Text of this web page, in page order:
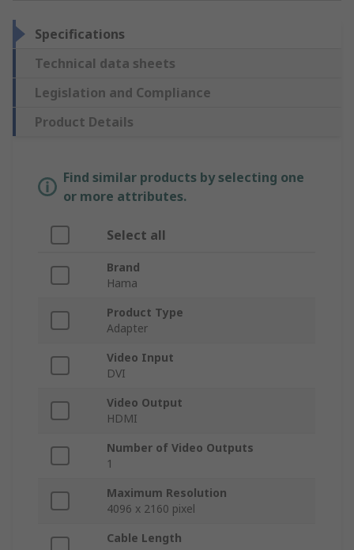
Specifications
Technical data sheets
Legislation and Compliance
Product Details
Find similar products by selecting one
or more attributes.
Select all
Brand
Hama
Product Type
Adapter
Video Input
DVI
Video Output
HDMI
Number of Video Outputs
1
Maximum Resolution
4096 x 2160 pixel
Cable Length